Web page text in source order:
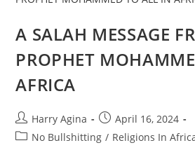
1
A SALAH MESSAGE
PROPHET
AFRICA
Post
author:
Harry Agina
Post
published:
April 16, 2024
PostNo Bullshitting / Religions In